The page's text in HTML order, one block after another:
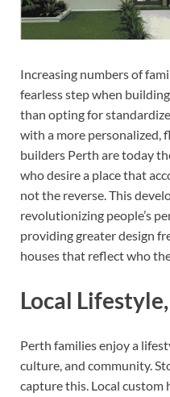
Increasing numbers of
fearless step when
than opting for
with a more personalized,
builders Perth are today
who desire a place that
not the reverse. This
revolutionizing people’s
providing greater design
houses that reflect who
Local
Perth families enjoy a
culture, and community.
capture this. Local